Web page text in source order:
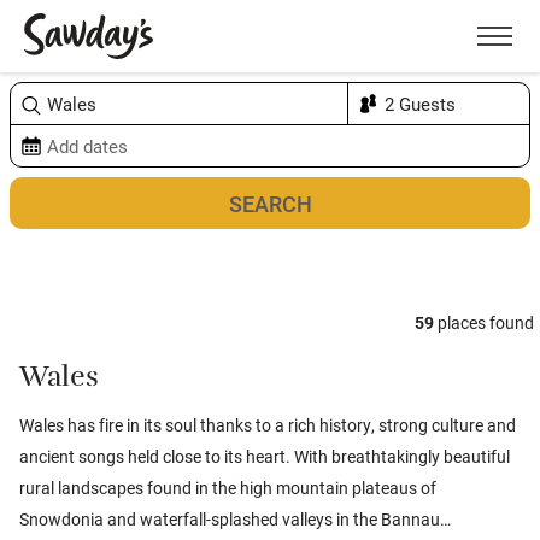
Menu
59 places found
Wales
Wales has fire in its soul thanks to a rich history, strong culture and
ancient songs held close to its heart. With breathtakingly beautiful
rural landscapes found in the high mountain plateaus of
Snowdonia and waterfall-splashed valleys in the Bannau